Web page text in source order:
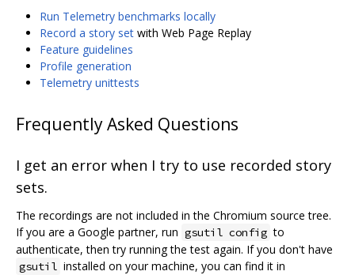
Run Telemetry benchmarks locally
Record a story set with Web Page Replay
Feature guidelines
Profile generation
Telemetry unittests
Frequently Asked Questions
I get an error when I try to use recorded story
sets.
The recordings are not included in the Chromium source tree.
If you are a Google partner, run gsutil config to
authenticate, then try running the test again. If you don't have
gsutil installed on your machine, you can find it in